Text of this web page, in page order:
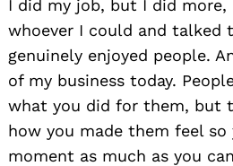
I did my job, but I did more,
whoever I could and talked
genuinely enjoyed people.
of my business today.
what you did for them, but
how you made them feel
moment as much as you